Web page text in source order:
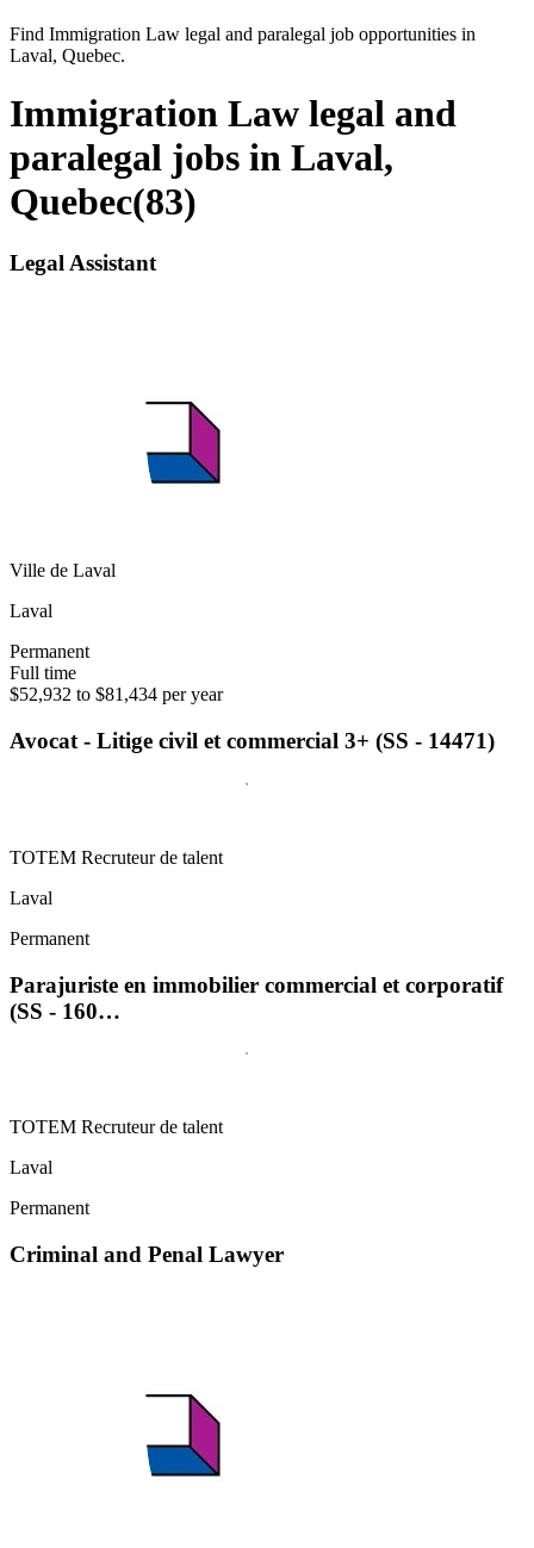
Find Immigration Law legal and paralegal job opportunities in
Laval, Quebec.
Immigration Law legal and
paralegal jobs in Laval,
Quebec(83)
Legal Assistant
Ville de Laval
Laval
Permanent
Full time
$52,932 to $81,434 per year
Avocat - Litige civil et commercial 3+ (SS - 14471)
TOTEM Recruteur de talent
Laval
Permanent
Parajuriste en immobilier commercial et corporatif
(SS - 160…
TOTEM Recruteur de talent
Laval
Permanent
Criminal and Penal Lawyer